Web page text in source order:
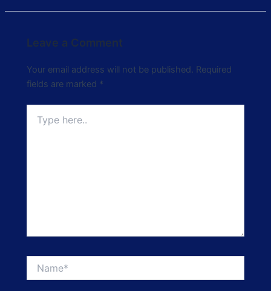
Leave a Comment
Your email address will not be published. Required
fields are marked *
here..